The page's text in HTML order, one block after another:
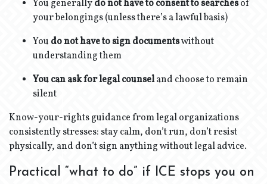
You generallydo not have to consent to searchesof
your belongings (unless there’s a lawful basis)
You do not have to sign documentswithout
understanding them
You can ask for legal counseland choose to remain
silent
Know-your-rights guidance from legal organizations
consistently stresses: stay calm, don’t run, don’t resist
physically, and don’t sign anything without legal advice.
Practical “what to do” if ICE stops you on